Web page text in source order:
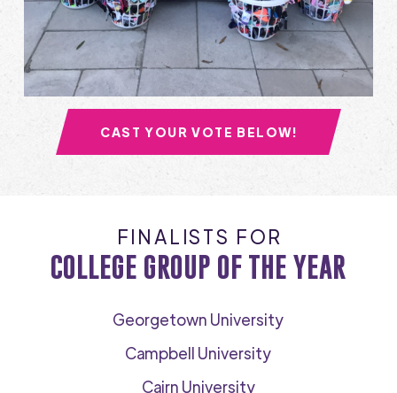
CAST YOUR VOTE BELOW!
FINALISTS FOR
COLLEGE GROUP OF THE YEAR
Georgetown University
Campbell University
Cairn University